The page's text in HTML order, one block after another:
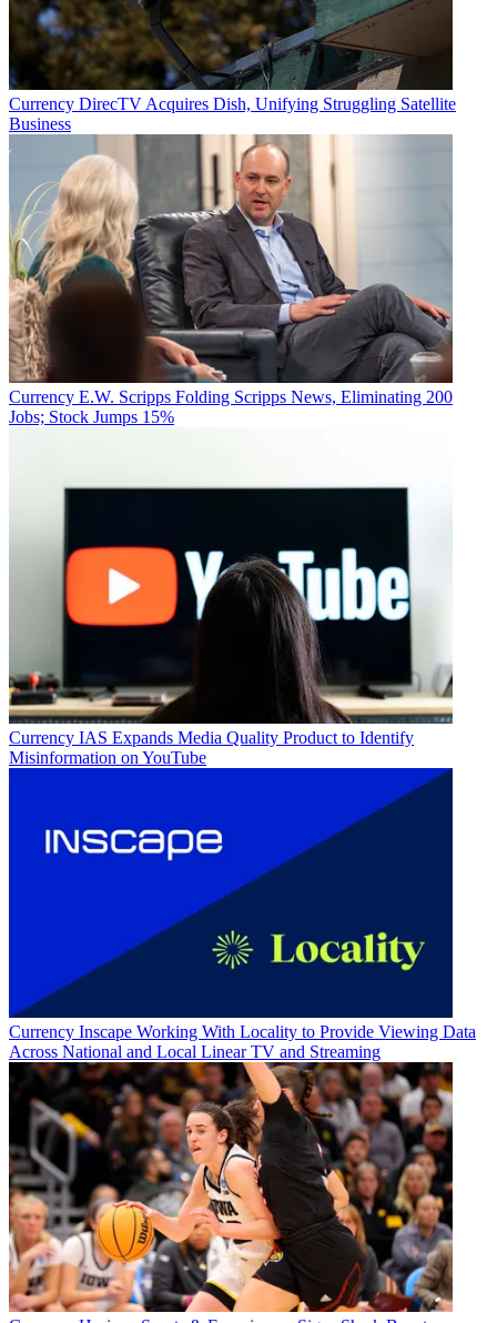
Currency DirecTV Acquires Dish, Unifying Struggling Satellite
Business
Currency E.W. Scripps Folding Scripps News, Eliminating 200
Jobs; Stock Jumps 15%
Currency IAS Expands Media Quality Product to Identify
Misinformation on YouTube
Currency Inscape Working With Locality to Provide Viewing Data
Across National and Local Linear TV and Streaming